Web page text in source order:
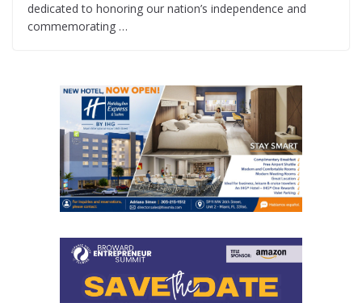
dedicated to honoring our nation’s independence and
commemorating …